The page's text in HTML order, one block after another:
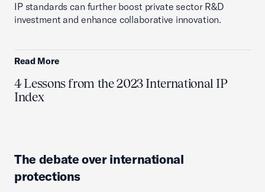
IP standards can further boost private sector R&D
investment and enhance collaborative innovation.
Read More
4 Lessons from the 2023 International IP
Index
The debate over international
protections